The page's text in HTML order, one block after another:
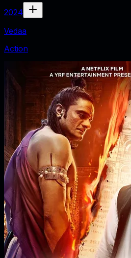
2024
Vedaa
Action